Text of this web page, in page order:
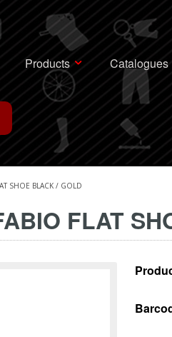
Products Catalogues
SHOE BLACK / GOLD
FLAT